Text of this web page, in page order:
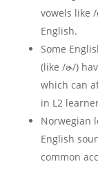
vowels like
English.
Some
(like /ɚ/)
which can
in L2
Norwegian
English
common